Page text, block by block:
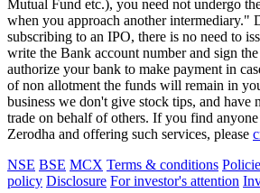
Mutual Fund etc.), you need not undergo
when you approach another intermediary."
subscribing to an IPO, there is no need to
write the Bank account number and sign
authorize your bank to make payment in
of non allotment the funds will remain in
business we don't give stock tips, and have
trade on behalf of others. If you find
Zerodha and offering such services, please
NSE BSE MCX Terms & conditions
policy Disclosure For investor's attention